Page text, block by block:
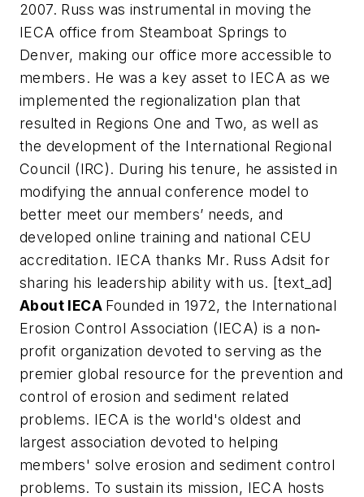
2007. Russ was instrumental in moving the
IECA office from Steamboat Springs to
Denver, making our office more accessible to
members. He was a key asset to IECA as we
implemented the regionalization plan that
resulted in Regions One and Two, as well as
the development of the International Regional
Council (IRC). During his tenure, he assisted in
modifying the annual conference model to
better meet our members’ needs, and
developed online training and national CEU
accreditation. IECA thanks Mr. Russ Adsit for
sharing his leadership ability with us. [text_ad]
About IECA Founded in 1972, the International
Erosion Control Association (IECA) is a non‐
profit organization devoted to serving as the
premier global resource for the prevention and
control of erosion and sediment related
problems. IECA is the world's oldest and
largest association devoted to helping
members' solve erosion and sediment control
problems. To sustain its mission, IECA hosts